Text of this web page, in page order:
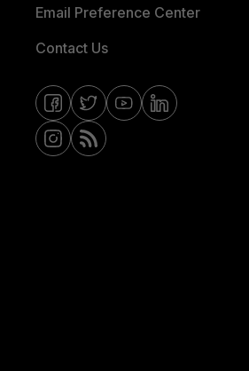
Email Preference Center
Contact Us